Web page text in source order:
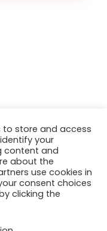
Reserved.
to store and access
your
content and
about the
use cookies in
consent choices
clicking the